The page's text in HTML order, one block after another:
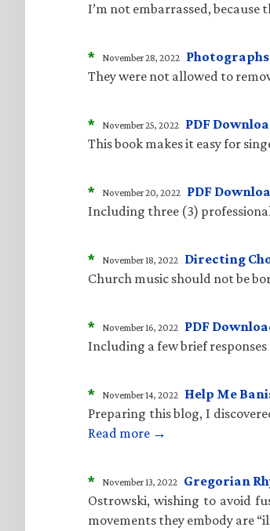
I’m not embarrassed, because
* November 28, 2022 Photographs
They were not allowed to
* November 25, 2022 PDF
This book makes it easy for
* November 20, 2022 PDF
Including three (3)
* November 18, 2022 Directing
Church music should not be
* November 16, 2022 PDF
Including a few brief
* November 14, 2022 Help Me
Preparing this blog, I
Read more →
* November 13, 2022 Gregorian
Ostrowski, wishing to avoid
movements they embody are